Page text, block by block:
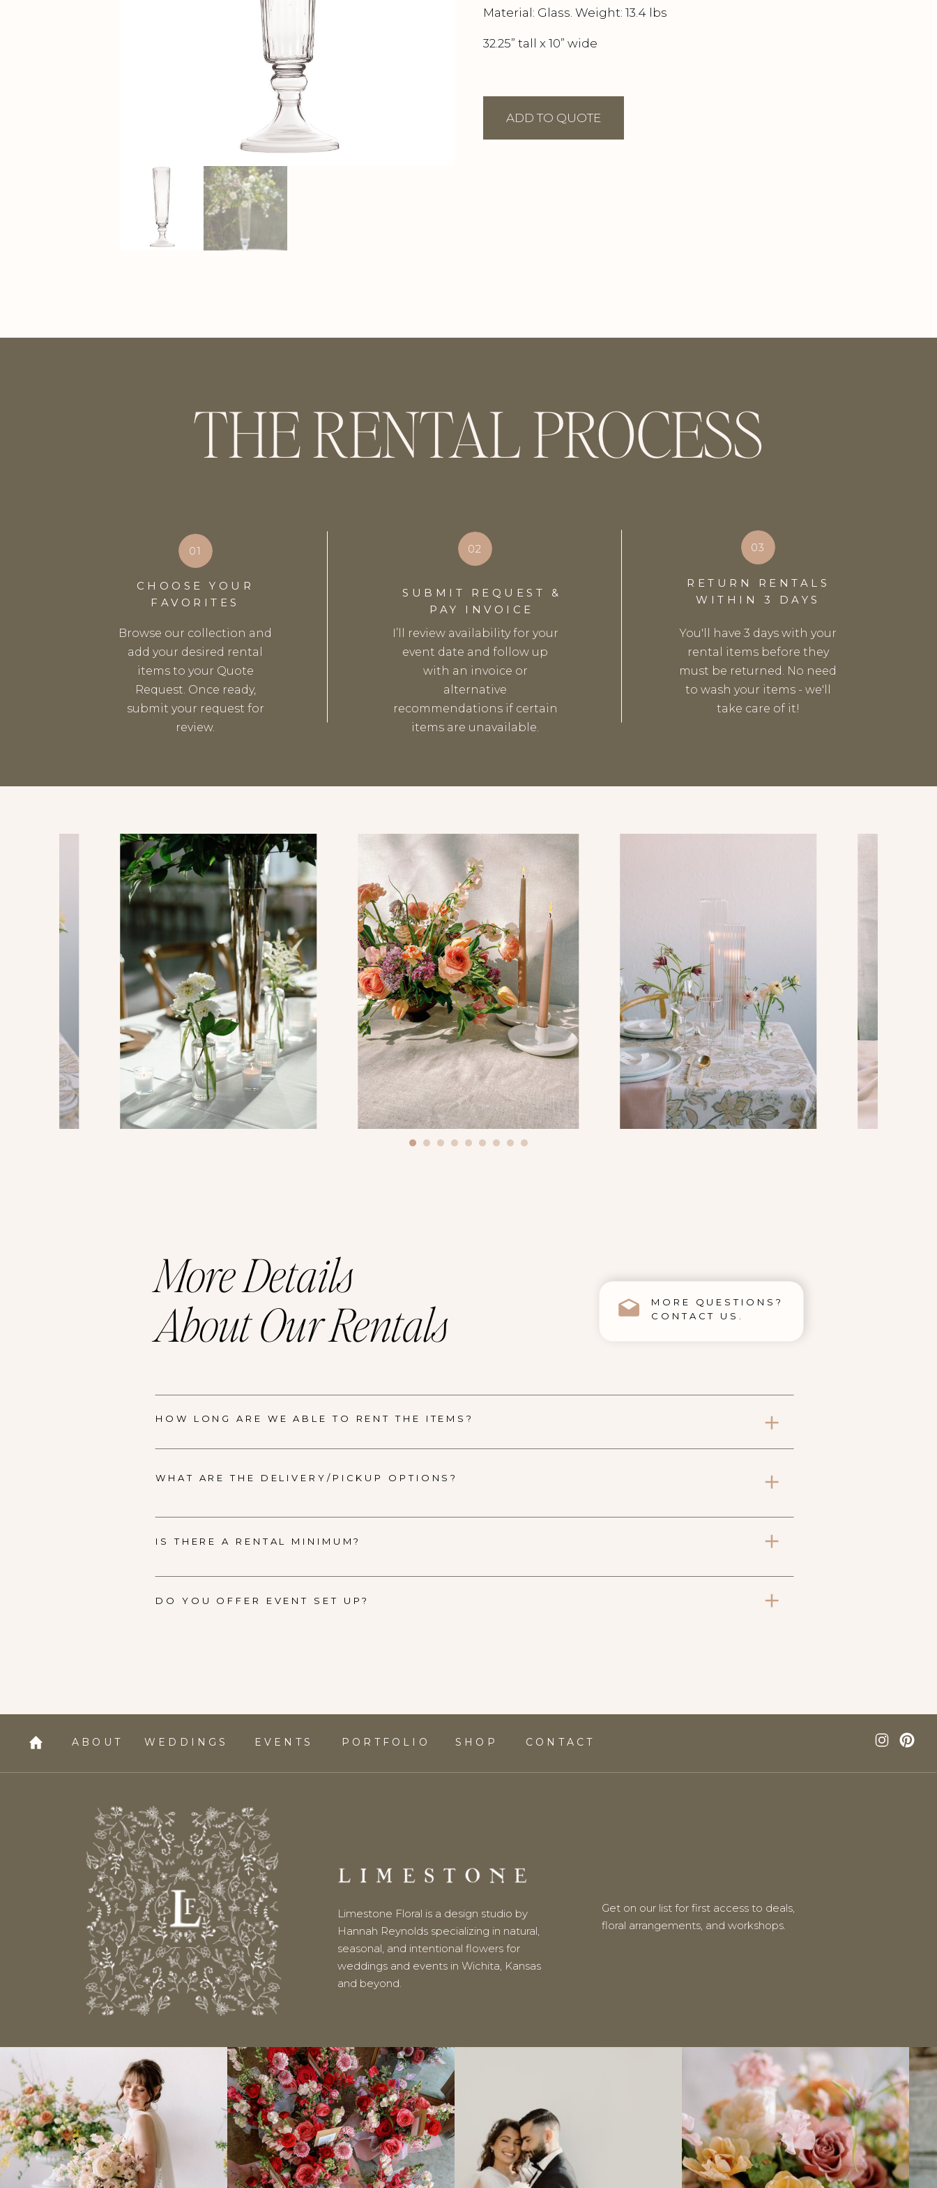
Material: Glass. Weight: 13.4 lbs
32.25” tall x 10” wide
ADD TO QUOTE
THE RENTAL PROCESS
RETURN RENTALS
WITHIN 3 DAYS
CHOOSE YOUR
FAVORITES
SUBMIT REQUEST &
PAY INVOICE
03
01 02
You'll have 3 days with your
rental items before they
must be returned. No need
to wash your items - we'll
take care of it!
Browse our collection and
add your desired rental
items to your Quote
Request. Once ready,
submit your request for
review.
I’ll review availability for your
event date and follow up
with an invoice or
alternative
recommendations if certain
items are unavailable.
MORE QUESTIONS?
CONTACT US.
More Details
About Our Rentals
HOW LONG ARE WE ABLE TO RENT THE ITEMS?
WHAT ARE THE DELIVERY/PICKUP OPTIONS?
IS THERE A RENTAL MINIMUM?
DO YOU OFFER EVENT SET UP?
Get on our list for first access to deals,
floral arrangements, and workshops.
PORTFOLIO SHOP
WEDDINGS
ABOUT CONTACT
EVENTS
Limestone Floral is a design studio by
Hannah Reynolds specializing in natural,
seasonal, and intentional flowers for
weddings and events in Wichita, Kansas
and beyond.